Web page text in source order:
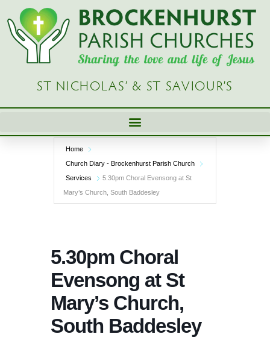
Skip
content
ST NICHOLAS’ & ST SAVIOUR’S
Home
Church Diary - Brockenhurst Parish Church
Services
5.30pm Choral Evensong at St
Mary’s Church, South Baddesley
5.30pm Choral
Evensong at St
Mary’s Church,
South Baddesley